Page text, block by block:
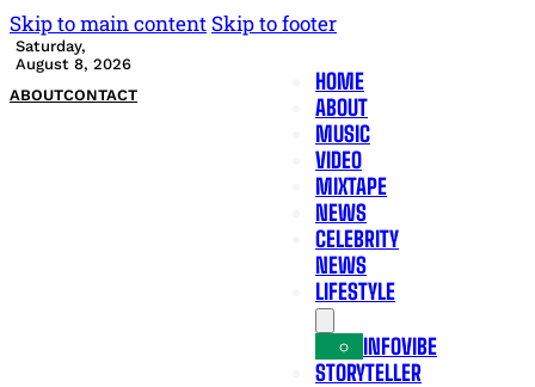
Skip to main content Skip to footer
Saturday,
August 8, 2026
ABOUTCONTACT
HOME
ABOUT
MUSIC
VIDEO
MIXTAPE
NEWS
CELEBRITY
NEWS
LIFESTYLE
INFOVIBE
STORYTELLER